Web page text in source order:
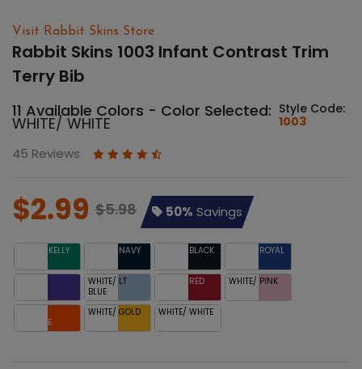
Visit Rabbit Skins Store
Rabbit Skins 1003 Infant Contrast Trim
Terry Bib
11 Available Colors - Color Selected:
WHITE/ WHITE
Style Code:
1003
45 Reviews
$2.99 $5.98 50% Savings
WHITE/ KELLY WHITE/ NAVY WHITE/ BLACK WHITE/ ROYAL
WHITE/ LT
BLUE
WHITE/ RED WHITE/ PINK
ORANGE
WHITE/ GOLD WHITE/ WHITE